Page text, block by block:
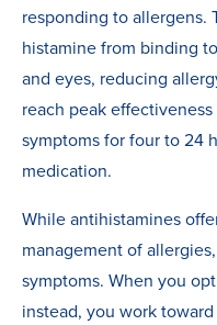
responding to allergens.
histamine from binding
and eyes, reducing
reach peak
symptoms for four to 24
medication.
While antihistamines
management of
symptoms. When you
instead, you work